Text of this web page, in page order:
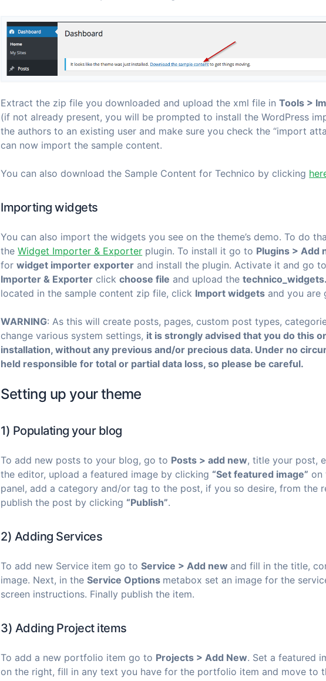
Extract the zip file you downloaded and upload the xml file inTools >
(if not already present, you will be prompted to install the WordPress
the authors to an existing user and make sure you check the “import
can now import the sample content.
You can also download the Sample Content for Technico by clicking
Importing widgets
You can also import the widgets you see on the theme’s demo. To do
theWidget Importer & Exporter plugin. To install it go to Plugins > Add
forwidget importer exporter and install the plugin. Activate it and go
Importer & Exporter clickchoose file and upload thetechnico
located in the sample content zip file, click Import widgets and you are
WARNING: As this will create posts, pages, custom post types,
change various system settings, it is strongly advised that you do this
installation, without any previous and/or precious data. Under no
held responsible for total or partial data loss, so please be careful.
Setting up your theme
1) Populating your blog
To add new posts to your blog, go to Posts > add new, title your post,
the editor, upload a featured image by clicking “Set featured image” on
panel, add a category and/or tag to the post, if you so desire, from the
publish the post by clicking “Publish”.
2) Adding Services
To add new Service item go toService > Add new and fill in the title,
image. Next, in theService Options metabox set an image for the
screen instructions. Finally publish the item.
3) Adding Project items
To add a new portfolio item go to Projects > Add New. Set a featured
on the right, fill in any text you have for the portfolio item and move to